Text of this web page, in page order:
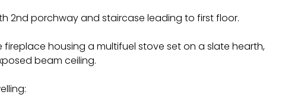
2nd porchway and staircase leading to first floor.
fireplace housing a multifuel stove set on a slate hearth,
beam ceiling.